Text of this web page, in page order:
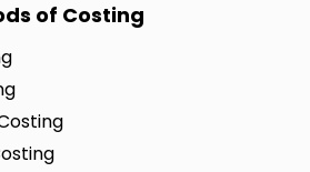
of Costing